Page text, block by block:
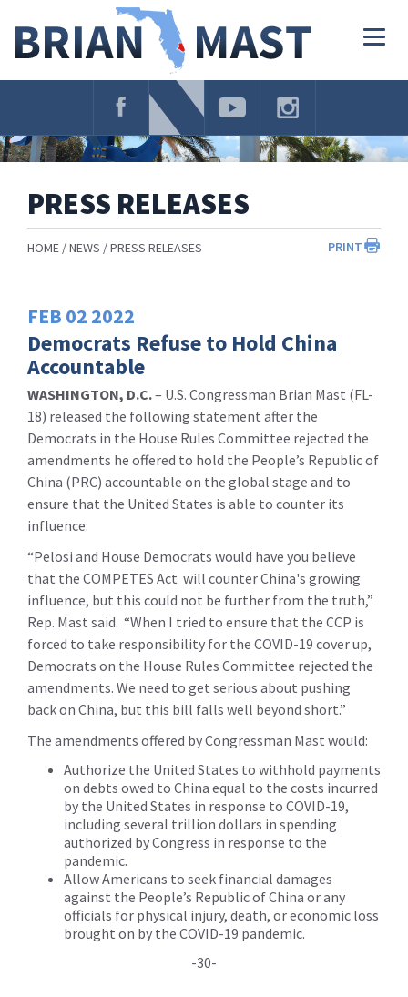
Navigation
PRESS RELEASES
PRINT
HOME NEWS PRESS RELEASES
FEB 02 2022
Democrats Refuse to Hold China
Accountable
WASHINGTON, D.C.– U.S. Congressman Brian Mast (FL-
18) released the following statement after the
Democrats in the House Rules Committee rejected the
amendments he offered to hold the People’s Republic of
China (PRC) accountable on the global stage and to
ensure that the United States is able to counter its
influence:
“Pelosi and House Democrats would have you believe
that the COMPETES Act will counter China's growing
influence, but this could not be further from the truth,”
Rep. Mast said. “When I tried to ensure that the CCP is
forced to take responsibility for the COVID-19 cover up,
Democrats on the House Rules Committee rejected the
amendments. We need to get serious about pushing
back on China, but this bill falls well beyond short.”
The amendments offered by Congressman Mast would:
Authorize the United States to withhold payments
on debts owed to China equal to the costs incurred
by the United States in response to COVID-19,
including several trillion dollars in spending
authorized by Congress in response to the
pandemic.
Allow Americans to seek financial damages
against the People’s Republic of China or any
officials for physical injury, death, or economic loss
brought on by the COVID-19 pandemic.
-30-